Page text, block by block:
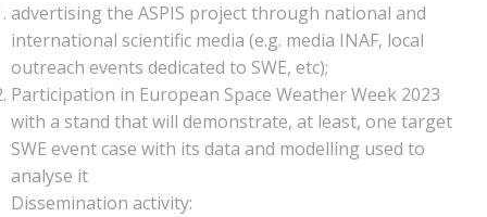
advertising the ASPIS project through national and
international scientific media (e.g. media INAF, local
outreach events dedicated to SWE, etc);
Participation in European Space Weather Week 2023
with a stand that will demonstrate, at least, one target
SWE event case with its data and modelling used to
analyse it
Dissemination activity: